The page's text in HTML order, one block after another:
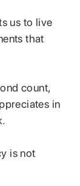
us to live
that
count,
in
is not